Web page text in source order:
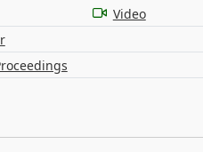
Video